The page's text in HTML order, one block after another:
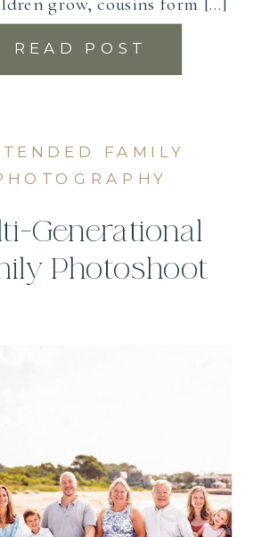
READ POST
FAMILY
Generational
Photoshoot